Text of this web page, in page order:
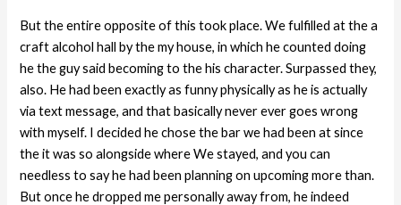
But the entire opposite of this took place. We fulfilled at the a
craft alcohol hall by the my house, in which he counted doing
he the guy said becoming to the his character. Surpassed they,
also. He had been exactly as funny physically as he is actually
via text message, and that basically never ever goes wrong
with myself. I decided he chose the bar we had been at since
the it was so alongside where We stayed, and you can
needless to say he had been planning on upcoming more than.
But once he dropped me personally away from, he indeed